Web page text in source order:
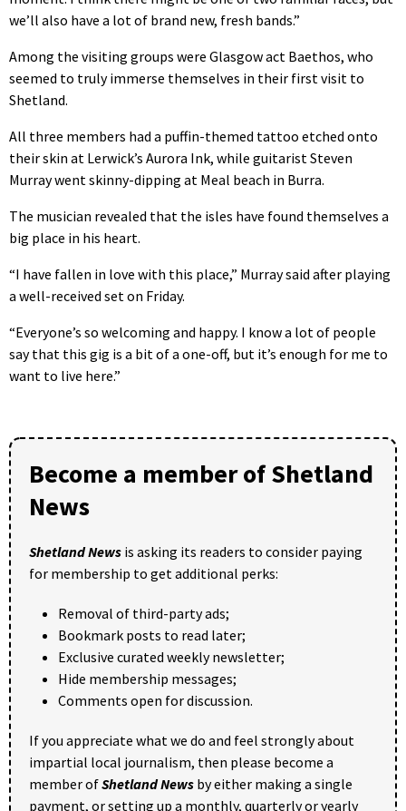
we’ll also have a lot of brand new, fresh bands.”
Among the visiting groups were Glasgow act Baethos, who
seemed to truly immerse themselves in their first visit to
Shetland.
All three members had a puffin-themed tattoo etched onto
their skin at Lerwick’s Aurora Ink, while guitarist Steven
Murray went skinny-dipping at Meal beach in Burra.
The musician revealed that the isles have found themselves a
big place in his heart.
“I have fallen in love with this place,” Murray said after playing
a well-received set on Friday.
“Everyone’s so welcoming and happy. I know a lot of people
say that this gig is a bit of a one-off, but it’s enough for me to
want to live here.”
Become a member of Shetland
News
Shetland News is asking its readers to consider paying
for membership to get additional perks:
Removal of third-party ads;
Bookmark posts to read later;
Exclusive curated weekly newsletter;
Hide membership messages;
Comments open for discussion.
If you appreciate what we do and feel strongly about
impartial local journalism, then please become a
member ofShetland News by either making a single
payment, or setting up a monthly, quarterly or yearly